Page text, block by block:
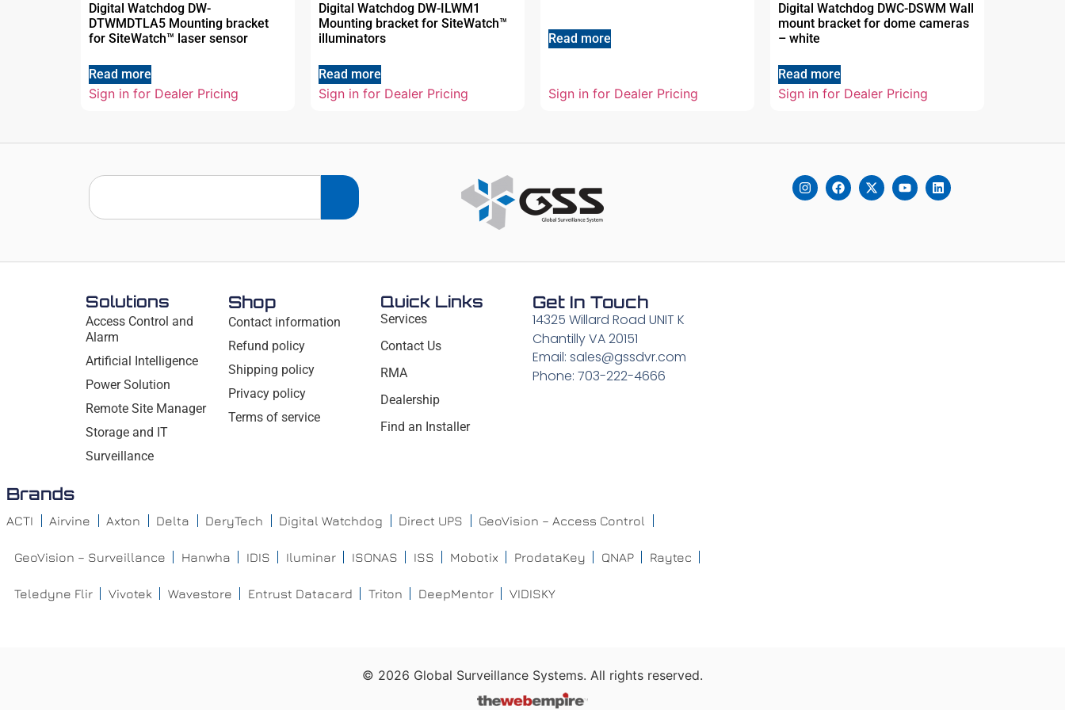
Digital Watchdog DW-
DTWMDTLA5 Mounting bracket
for SiteWatch™ laser sensor
Read more
Sign in for Dealer Pricing
Digital Watchdog DW-ILWM1
Mounting bracket for SiteWatch™
illuminators
Read more
Sign in for Dealer Pricing
Read more
Sign in for Dealer Pricing
Digital Watchdog DWC-DSWM Wall
mount bracket for dome cameras
– white
Read more
Sign in for Dealer Pricing
Solutions
Access Control and
Alarm
Artificial Intelligence
Power Solution
Remote Site Manager
Storage and IT
Surveillance
Shop
Contact information
Refund policy
Shipping policy
Privacy policy
Terms of service
Quick Links
Services
Contact Us
RMA
Dealership
Find an Installer
Get In Touch
14325 Willard Road UNIT K
Chantilly VA 20151
Email: sales@gssdvr.com
Phone: 703-222-4666
Brands
ACTI Airvine Axton Delta DeryTech Digital Watchdog Direct UPS GeoVision – Access Control
GeoVision – Surveillance Hanwha IDIS Iluminar ISONAS ISS Mobotix ProdataKey QNAP Raytec
Teledyne Flir Vivotek Wavestore Entrust Datacard Triton DeepMentor VIDISKY
© 2026 Global Surveillance Systems. All rights reserved.